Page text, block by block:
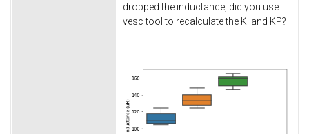
dropped the inductance, did you use
vesc tool to recalculate the KI and KP?